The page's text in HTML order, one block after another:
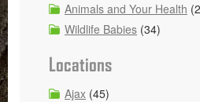
Animals and Your Health
Wildlife Babies (34)
Locations
Ajax (45)